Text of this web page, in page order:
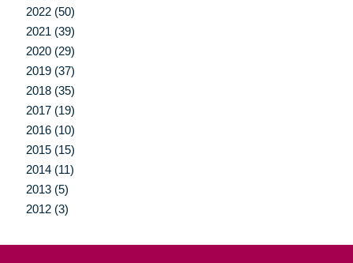
2022 (50)
2021 (39)
2020 (29)
2019 (37)
2018 (35)
2017 (19)
2016 (10)
2015 (15)
2014 (11)
2013 (5)
2012 (3)